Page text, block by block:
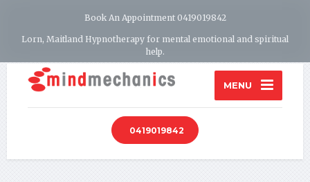
Book An Appointment 0419019842
Lorn, Maitland Hypnotherapy for mental emotional and spiritual
help.
MENU
0419019842